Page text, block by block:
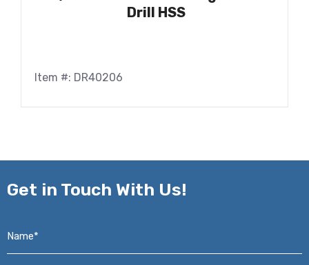
Drill HSS
Item #: DR40206
Get in Touch With Us!